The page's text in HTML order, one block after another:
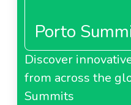
Porto
Discover
from across the
Summits